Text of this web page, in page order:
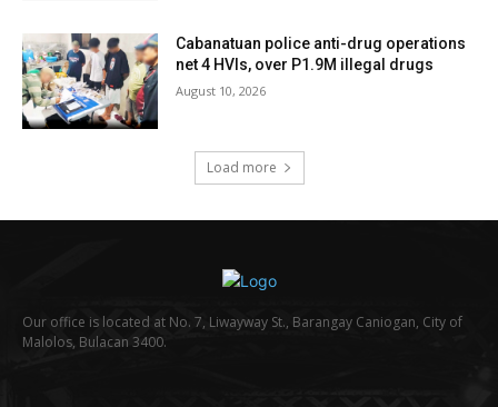
Cabanatuan police anti-drug operations
net 4 HVIs, over P1.9M illegal drugs
August 10, 2026
Load more
Our office is located at No. 7, Liwayway St., Barangay Caniogan, City of
Malolos, Bulacan 3400.